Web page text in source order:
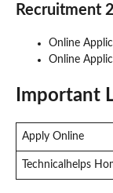
Recruitment
Online
Online
Important
Apply Online
Technicalhelps